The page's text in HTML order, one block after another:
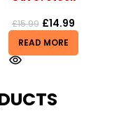
£15.99 £14.99
READ MORE